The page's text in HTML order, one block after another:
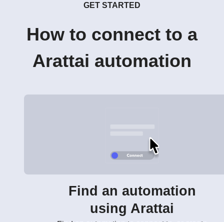
GET STARTED
How to connect to a
Arattai automation
Find an automation
using Arattai